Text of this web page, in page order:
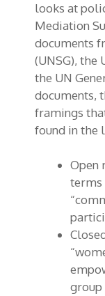
looks at
Mediation
documents
(UNSG), the
the UN
documents,
framings
found in the
Open
terms
group